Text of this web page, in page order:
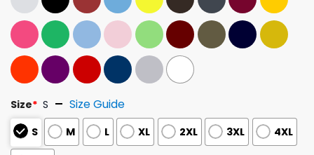
Size* S Size Guide
S M L XL 2XL 3XL 4XL